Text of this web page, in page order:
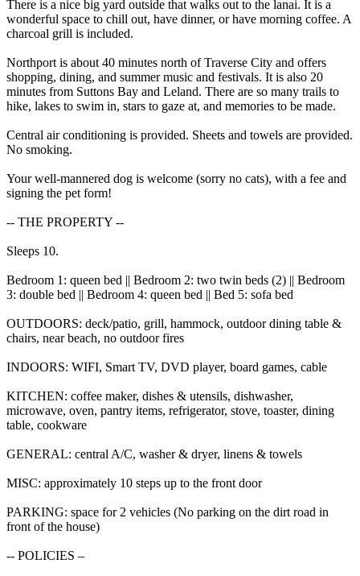
There is a nice big yard outside that walks out to the lanai. It is a
wonderful space to chill out, have dinner, or have morning coffee. A
charcoal grill is included.
Northport is about 40 minutes north of Traverse City and offers
shopping, dining, and summer music and festivals. It is also 20
minutes from Suttons Bay and Leland. There are so many trails to
hike, lakes to swim in, stars to gaze at, and memories to be made.
Central air conditioning is provided. Sheets and towels are provided.
No smoking.
Your well-mannered dog is welcome (sorry no cats), with a fee and
signing the pet form!
-- THE PROPERTY --
Sleeps 10.
Bedroom 1: queen bed || Bedroom 2: two twin beds (2) || Bedroom
3: double bed || Bedroom 4: queen bed || Bed 5: sofa bed
OUTDOORS: deck/patio, grill, hammock, outdoor dining table &
chairs, near beach, no outdoor fires
INDOORS: WIFI, Smart TV, DVD player, board games, cable
KITCHEN: coffee maker, dishes & utensils, dishwasher,
microwave, oven, pantry items, refrigerator, stove, toaster, dining
table, cookware
GENERAL: central A/C, washer & dryer, linens & towels
MISC: approximately 10 steps up to the front door
PARKING: space for 2 vehicles (No parking on the dirt road in
front of the house)
-- POLICIES –